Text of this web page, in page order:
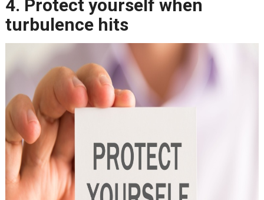
4. Protect yourself when
turbulence hits